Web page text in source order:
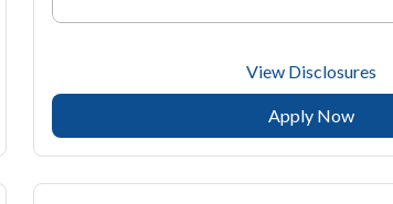
View Disclosures
Apply Now